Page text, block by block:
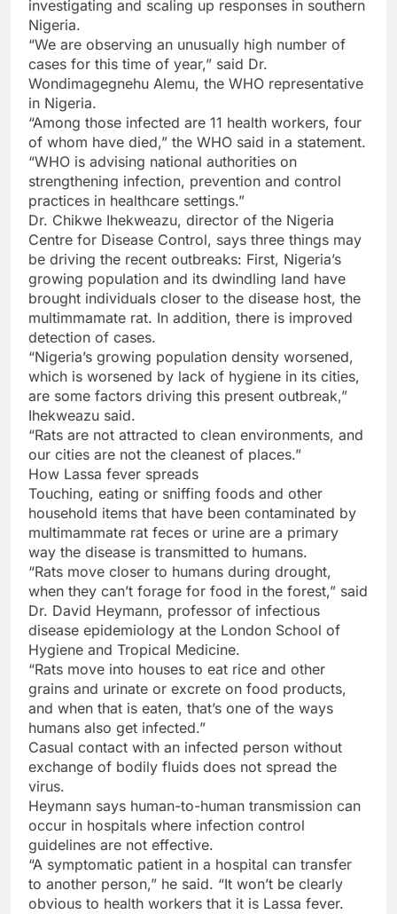
investigating and scaling up responses in southern
Nigeria.
“We are observing an unusually high number of
cases for this time of year,” said Dr.
Wondimagegnehu Alemu, the WHO representative
in Nigeria.
“Among those infected are 11 health workers, four
of whom have died,” the WHO said in a statement.
“WHO is advising national authorities on
strengthening infection, prevention and control
practices in healthcare settings.”
Dr. Chikwe Ihekweazu, director of the Nigeria
Centre for Disease Control, says three things may
be driving the recent outbreaks: First, Nigeria’s
growing population and its dwindling land have
brought individuals closer to the disease host, the
multimmamate rat. In addition, there is improved
detection of cases.
“Nigeria’s growing population density worsened,
which is worsened by lack of hygiene in its cities,
are some factors driving this present outbreak,”
Ihekweazu said.
“Rats are not attracted to clean environments, and
our cities are not the cleanest of places.”
How Lassa fever spreads
Touching, eating or sniffing foods and other
household items that have been contaminated by
multimammate rat feces or urine are a primary
way the disease is transmitted to humans.
“Rats move closer to humans during drought,
when they can’t forage for food in the forest,” said
Dr. David Heymann, professor of infectious
disease epidemiology at the London School of
Hygiene and Tropical Medicine.
“Rats move into houses to eat rice and other
grains and urinate or excrete on food products,
and when that is eaten, that’s one of the ways
humans also get infected.”
Casual contact with an infected person without
exchange of bodily fluids does not spread the
virus.
Heymann says human-to-human transmission can
occur in hospitals where infection control
guidelines are not effective.
“A symptomatic patient in a hospital can transfer
to another person,” he said. “It won’t be clearly
obvious to health workers that it is Lassa fever.